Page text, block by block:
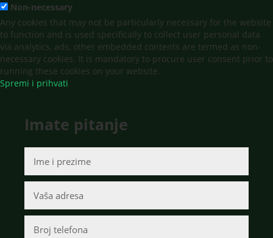
Non-necessary
Any cookies that may not be particularly necessary for the website
to function and is used specifically to collect user personal data
via analytics, ads, other embedded contents are termed as non-
necessary cookies. It is mandatory to procure user consent prior to
running these cookies on your website.
Spremi i prihvati
Imate pitanje